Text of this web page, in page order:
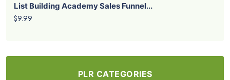
List Building Academy Sales Funnel...
$9.99
PLR CATEGORIES